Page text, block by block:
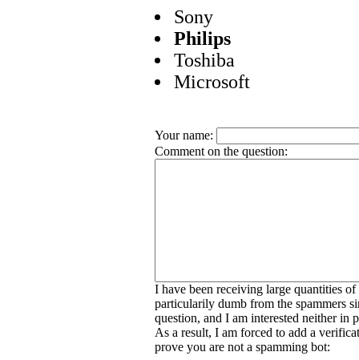
Sony
Philips
Toshiba
Microsoft
Your name:
Comment on the question:
I have been receiving large quantities
particularily dumb from the spammers
question, and I am interested neither in
As a result, I am forced to add a
prove you are not a spamming bot: